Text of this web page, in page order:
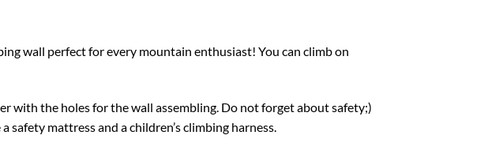
wall perfect for every mountain enthusiast! You can climb on
with the holes for the wall assembling. Do not forget about safety;)
mattress and a children’s climbing harness.